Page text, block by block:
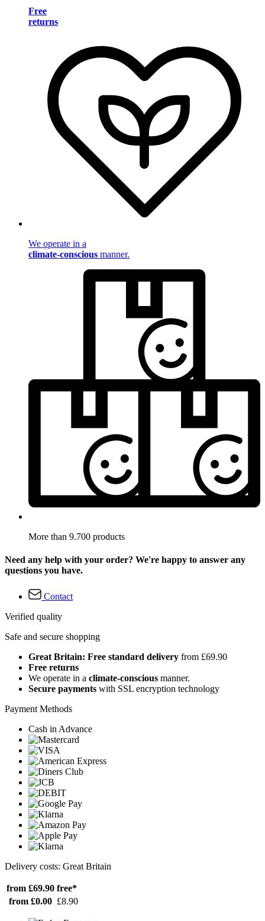
Free
returns
We operate in a
climate-conscious manner.
More than 9.700 products
Need any help with your order? We're happy to answer any
questions you have.
Contact
Verified quality
Safe and secure shopping
Great Britain: Free standard delivery from £69.90
Free returns
We operate in a climate-conscious manner.
Secure payments with SSL encryption technology
Payment Methods
Cash in Advance
Delivery costs: Great Britain
from £69.90 free*
from £0.00 £8.90